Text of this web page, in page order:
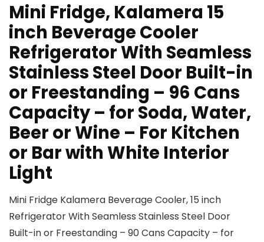
Mini Fridge, Kalamera 15
inch Beverage Cooler
Refrigerator With Seamless
Stainless Steel Door Built-in
or Freestanding – 96 Cans
Capacity – for Soda, Water,
Beer or Wine – For Kitchen
or Bar with White Interior
Light
Mini Fridge Kalamera Beverage Cooler, 15 inch
Refrigerator With Seamless Stainless Steel Door
Built-in or Freestanding – 90 Cans Capacity – for